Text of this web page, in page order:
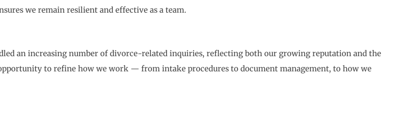
we remain resilient and effective as a team.
an increasing number of divorce-related inquiries, reflecting both our growing reputation and the
to refine how we work — from intake procedures to document management, to how we